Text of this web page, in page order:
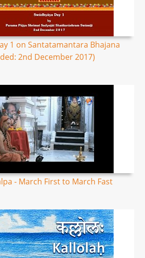
1 on Santatamantara Bhajana
2nd December 2017)
- March First to March Fast